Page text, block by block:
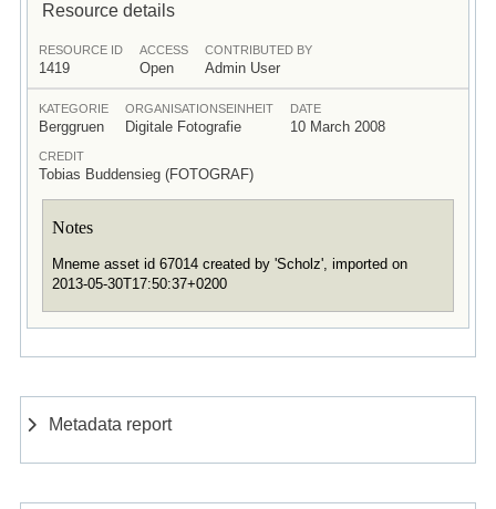
Resource details
RESOURCE ID
1419
ACCESS
Open
CONTRIBUTED BY
Admin User
KATEGORIE
Berggruen
ORGANISATIONSEINHEIT
Digitale Fotografie
DATE
10 March 2008
CREDIT
Tobias Buddensieg (FOTOGRAF)
Notes
Mneme asset id 67014 created by 'Scholz', imported on
2013-05-30T17:50:37+0200
Metadata report